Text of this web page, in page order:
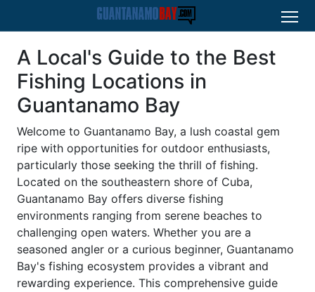
A Local's Guide to the Best
Fishing Locations in
Guantanamo Bay
Welcome to Guantanamo Bay, a lush coastal gem
ripe with opportunities for outdoor enthusiasts,
particularly those seeking the thrill of fishing.
Located on the southeastern shore of Cuba,
Guantanamo Bay offers diverse fishing
environments ranging from serene beaches to
challenging open waters. Whether you are a
seasoned angler or a curious beginner, Guantanamo
Bay's fishing ecosystem provides a vibrant and
rewarding experience. This comprehensive guide